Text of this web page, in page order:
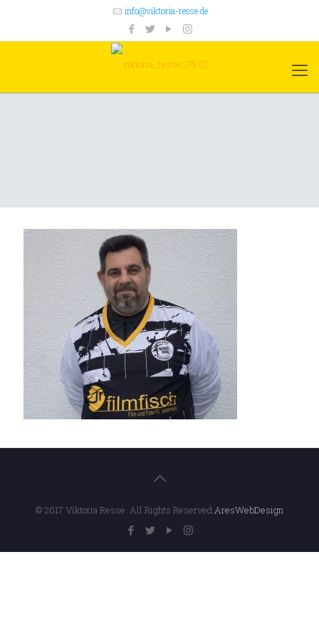
info@viktoria-resse.de
© 2017 Viktoria Resse. All Rights Reserved. AresWebDesign